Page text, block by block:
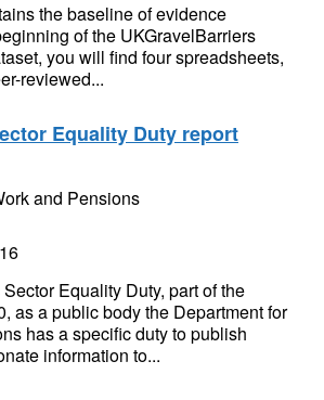
the baseline of evidence
of the UKGravelBarriers
you will find four spreadsheets,
reviewed...
Equality Duty report
and Pensions
Equality Duty, part of the
as a public body the Department for
has a specific duty to publish
information to...